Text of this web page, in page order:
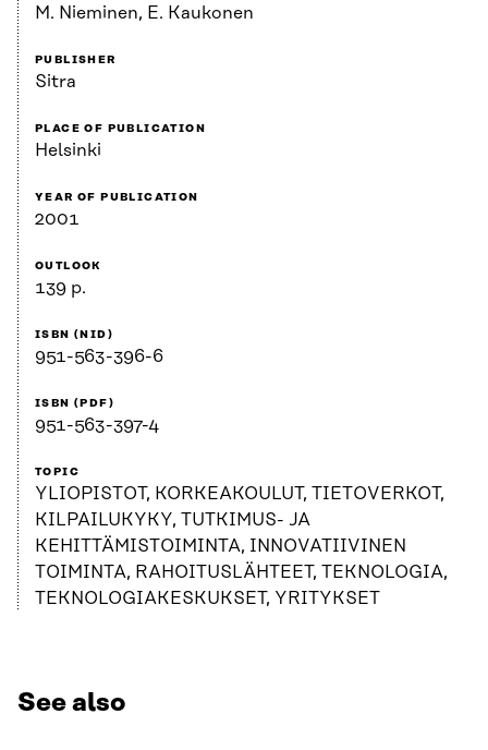
M. Nieminen, E. Kaukonen
PUBLISHER
Sitra
PLACE OF PUBLICATION
Helsinki
YEAR OF PUBLICATION
2001
OUTLOOK
139 p.
ISBN (NID)
951-563-396-6
ISBN (PDF)
951-563-397-4
TOPIC
YLIOPISTOT, KORKEAKOULUT, TIETOVERKOT,
KILPAILUKYKY, TUTKIMUS- JA
KEHITTÄMISTOIMINTA, INNOVATIIVINEN
TOIMINTA, RAHOITUSLÄHTEET, TEKNOLOGIA,
TEKNOLOGIAKESKUKSET, YRITYKSET
See also